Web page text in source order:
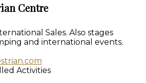
Centre
Sales. Also stages
and international events.